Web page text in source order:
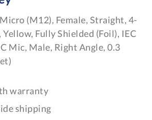
(M12), Female, Straight, 4-
Yellow, Fully Shielded (Foil), IEC
Mic, Male, Right Angle, 0.3
warranty
shipping